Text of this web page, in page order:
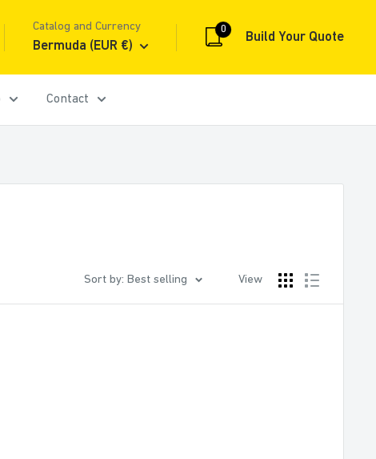
Catalog and Currency
Bermuda (EUR €)
0
Build Your Quote
Contact
Sort by: Best selling View